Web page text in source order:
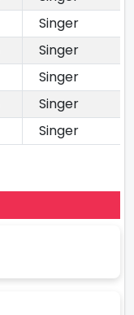
Singer
Singer
Singer
Singer
Singer